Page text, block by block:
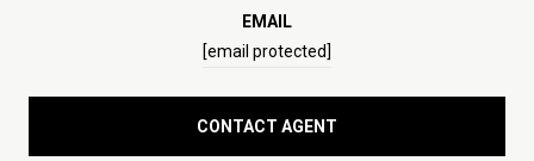
EMAIL
[email protected]
CONTACT AGENT